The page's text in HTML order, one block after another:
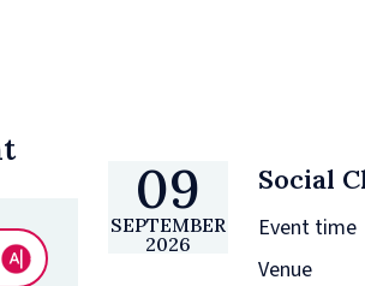
09
SEPTEMBER
2026
Social
Event time
Venue